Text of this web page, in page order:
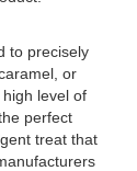
to precisely
or
level of
perfect
treat that